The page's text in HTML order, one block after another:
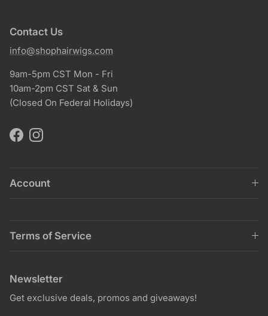
Contact Us
info@shophairwigs.com
9am-5pm CST Mon - Fri
10am-2pm CST Sat & Sun
(Closed On Federal Holidays)
FacebookInstagram
Account
Terms of Service
Newsletter
Get exclusive deals, promos and giveaways!